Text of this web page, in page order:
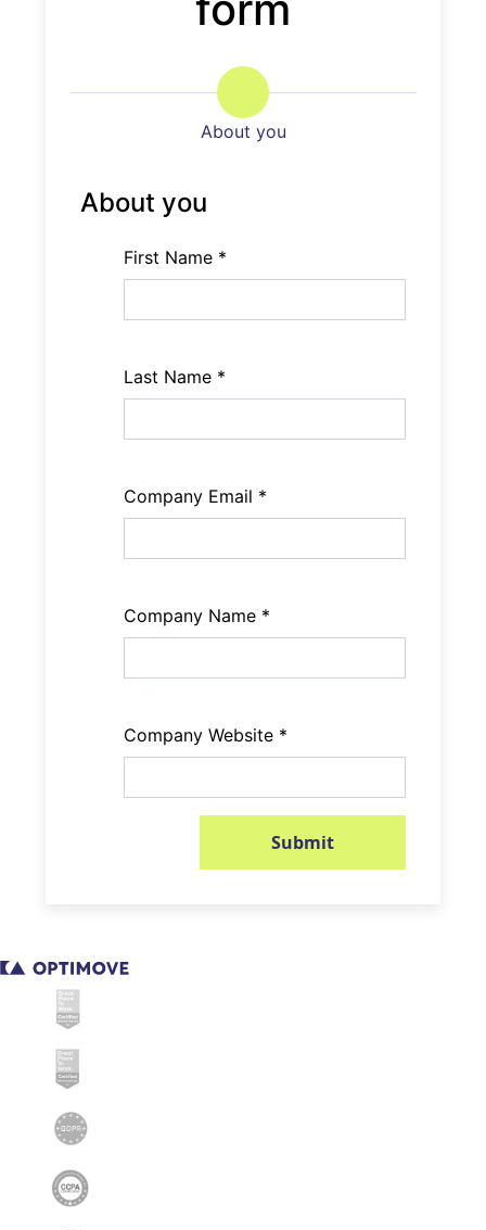
About you
About you
First Name *
Last Name *
Company Email *
Company Name *
Company Website *
Submit